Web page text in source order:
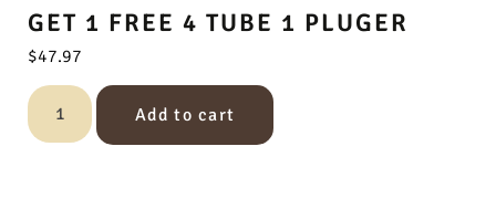
GET 1 FREE 4 TUBE 1 PLUGER
$47.97
Add to cart